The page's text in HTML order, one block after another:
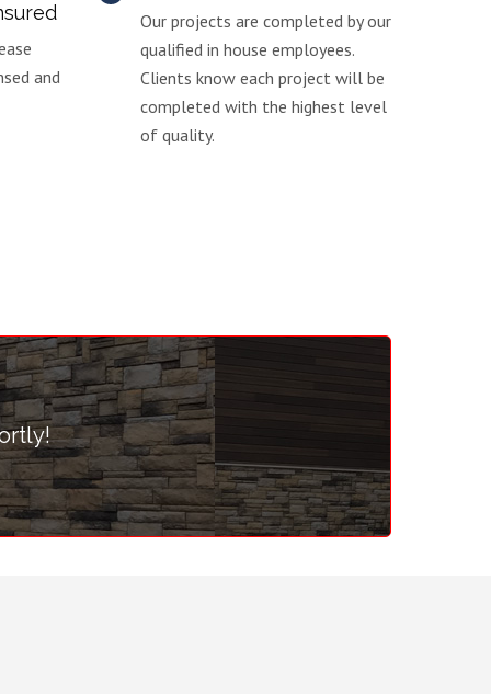
and
Our projects are completed by our
qualified in house employees.
Clients know each project will be
completed with the highest level
of quality.